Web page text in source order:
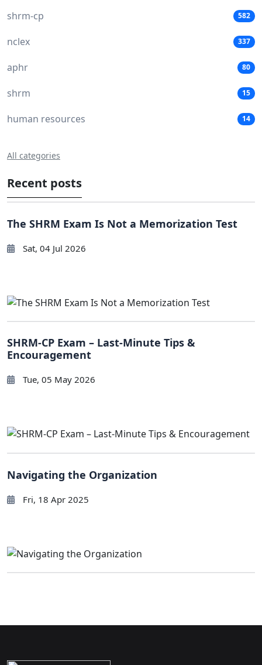
shrm-cp 582
nclex 337
aphr 80
shrm 15
human resources 14
All categories
Recent posts
The SHRM Exam Is Not a Memorization Test
Sat, 04 Jul 2026
SHRM-CP Exam – Last-Minute Tips &
Encouragement
Tue, 05 May 2026
Navigating the Organization
Fri, 18 Apr 2025